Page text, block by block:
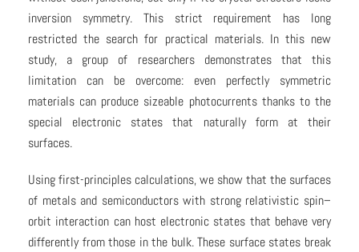
inversion symmetry. This strict requirement has long
restricted the search for practical materials. In this new
study, a group of researchers demonstrates that this
limitation can be overcome: even perfectly symmetric
materials can produce sizeable photocurrents thanks to the
special electronic states that naturally form at their
surfaces.
Using first-principles calculations, we show that the surfaces
of metals and semiconductors with strong relativistic spin–
orbit interaction can host electronic states that behave very
differently from those in the bulk. These surface states break